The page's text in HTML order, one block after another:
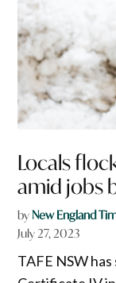
Locals
amid jobs
byNew England
July 27, 2023
TAFE NSW